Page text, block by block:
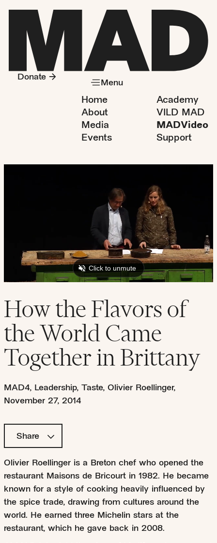
Home
About
Media
Events
Academy
VILD MAD
MADVideo
Support
Menu
Donate
How the Flavors of
the World Came
Together in Brittany
MAD4, Leadership, Taste, Olivier Roellinger,
November 27, 2014
Share
Olivier Roellinger is a Breton chef who opened the
restaurant Maisons de Bricourt in 1982. He became
known for a style of cooking heavily influenced by
the spice trade, drawing from cultures around the
world. He earned three Michelin stars at the
restaurant, which he gave back in 2008.